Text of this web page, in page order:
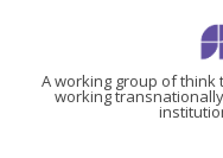
ARAB
A working group of
working